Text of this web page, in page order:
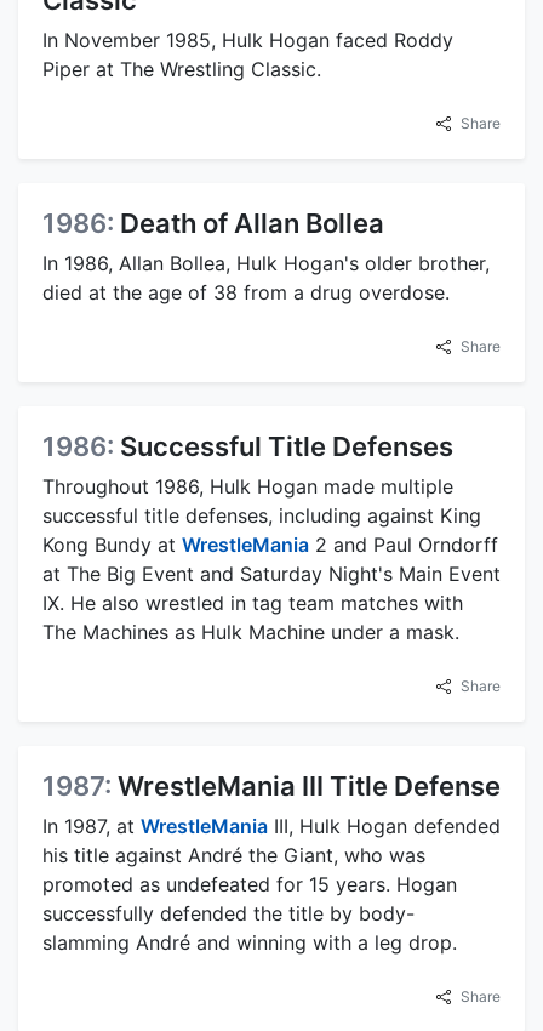
In November 1985, Hulk Hogan faced Roddy
Piper at The Wrestling Classic.
Share
1986: Death of Allan Bollea
In 1986, Allan Bollea, Hulk Hogan's older brother,
died at the age of 38 from a drug overdose.
Share
1986: Successful Title Defenses
Throughout 1986, Hulk Hogan made multiple
successful title defenses, including against King
Kong Bundy at WrestleMania 2 and Paul Orndorff
at The Big Event and Saturday Night's Main Event
IX. He also wrestled in tag team matches with
The Machines as Hulk Machine under a mask.
Share
1987: WrestleMania III Title Defense
In 1987, at WrestleMania III, Hulk Hogan defended
his title against André the Giant, who was
promoted as undefeated for 15 years. Hogan
successfully defended the title by body-
slamming André and winning with a leg drop.
Share